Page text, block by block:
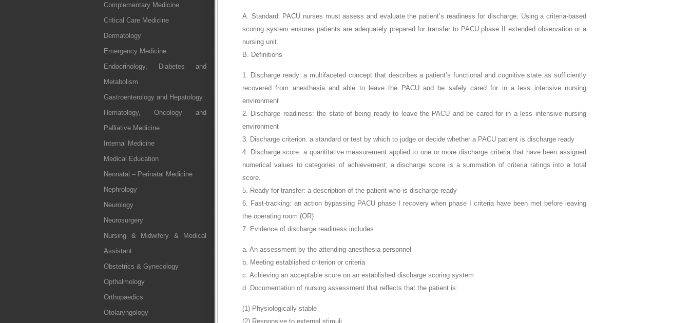
Complementary Medicine
Critical Care Medicine
Dermatology
Emergency Medicine
Endocrinology, Diabetes and
Metabolism
Gastroenterology and Hepatology
Hematology, Oncology and
Palliative Medicine
Internal Medicine
Medical Education
Neonatal – Perinatal Medicine
Nephrology
Neurology
Neurosurgery
Nursing & Midwifery & Medical
Assistant
Obstetrics & Gynecology
Opthalmology
Orthopaedics
Otolaryngology
A. Standard: PACU nurses must assess and evaluate the patient’s readiness for discharge. Using a criteria-based
scoring system ensures patients are adequately prepared for transfer to PACU phase II extended observation or a
nursing unit.
B. Definitions
1. Discharge ready: a multifaceted concept that describes a patient’s functional and cognitive state as sufficiently
recovered from anesthesia and able to leave the PACU and be safely cared for in a less intensive nursing
environment
2. Discharge readiness: the state of being ready to leave the PACU and be cared for in a less intensive nursing
environment
3. Discharge criterion: a standard or test by which to judge or decide whether a PACU patient is discharge ready
4. Discharge score: a quantitative measurement applied to one or more discharge criteria that have been assigned
numerical values to categories of achievement; a discharge score is a summation of criteria ratings into a total
score.
5. Ready for transfer: a description of the patient who is discharge ready
6. Fast-tracking: an action bypassing PACU phase I recovery when phase I criteria have been met before leaving
the operating room (OR)
7. Evidence of discharge readiness includes:
a. An assessment by the attending anesthesia personnel
b. Meeting established criterion or criteria
c. Achieving an acceptable score on an established discharge scoring system
d. Documentation of nursing assessment that reflects that the patient is:
(1) Physiologically stable
(2) Responsive to external stimuli